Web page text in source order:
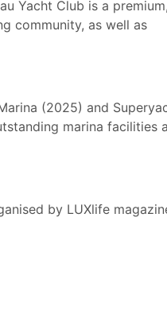
Yacht Club is a premium,
community, as well as
(2025) and
marina facilities
by LUXlife